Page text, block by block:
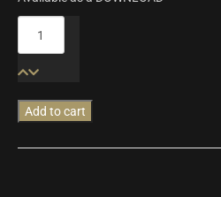
Vol.8:
Guitar
Cavaquinho
Add to cart